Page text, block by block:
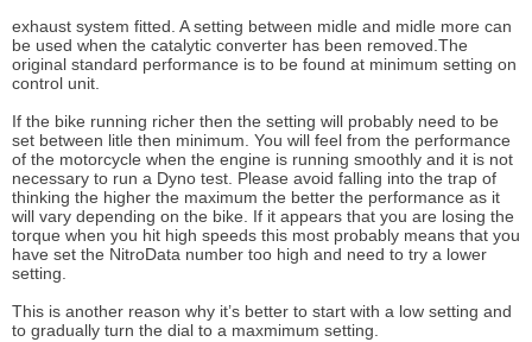
exhaust system fitted. A setting between midle and midle more can
be used when the catalytic converter has been removed.The
original standard performance is to be found at minimum setting on
control unit.
If the bike running richer then the setting will probably need to be
set between litle then minimum. You will feel from the performance
of the motorcycle when the engine is running smoothly and it is not
necessary to run a Dyno test. Please avoid falling into the trap of
thinking the higher the maximum the better the performance as it
will vary depending on the bike. If it appears that you are losing the
torque when you hit high speeds this most probably means that you
have set the NitroData number too high and need to try a lower
setting.
This is another reason why it’s better to start with a low setting and
to gradually turn the dial to a maxmimum setting.